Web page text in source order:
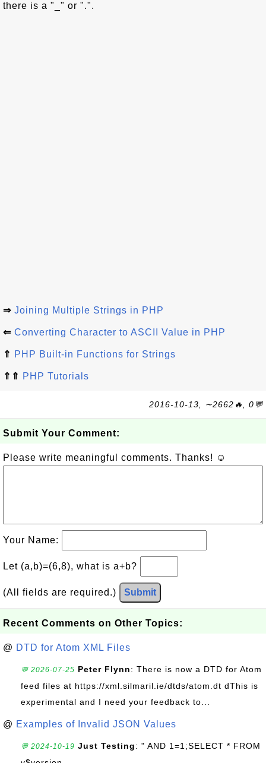
there is a "_" or ".".
⇒ Joining Multiple Strings in PHP
⇐ Converting Character to ASCII Value in PHP
⇑ PHP Built-in Functions for Strings
⇑⇑ PHP Tutorials
2016-10-13, ∼2662🔥, 0💬
Submit Your Comment:
Please write meaningful comments. Thanks! ☺
Your Name:
Let (a,b)=(6,8), what is a+b?
(All fields are required.) Submit
Recent Comments on Other Topics:
@ DTD for Atom XML Files
💬 2026-07-25 Peter Flynn: There is now a DTD for Atom
feed files at https://xml.silmaril.ie/dtds/atom.dt dThis is
experimental and I need your feedback to...
@ Examples of Invalid JSON Values
💬 2024-10-19 Just Testing: " AND 1=1;SELECT * FROM